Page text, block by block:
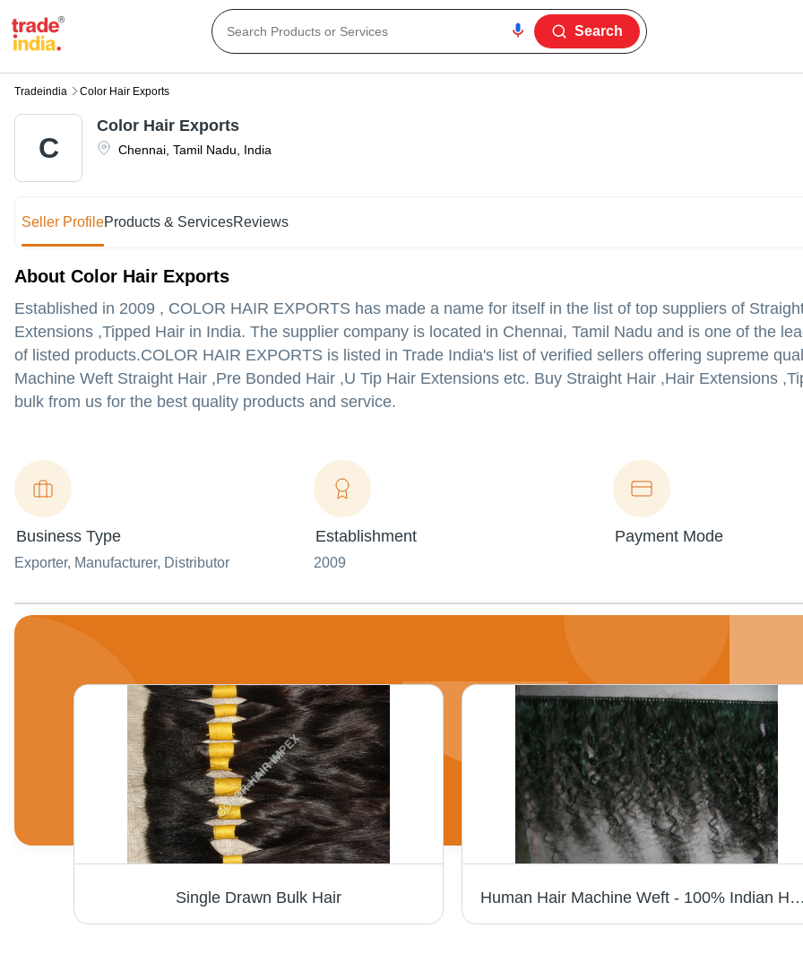
Search
Tradeindia Color Hair Exports
C Chennai Tamil Nadu India
Color Hair Exports
Seller ProfileProducts & ServicesReviews
About Color Hair Exports
Established in 2009 , COLOR HAIR EXPORTS has made a name for itself in the list of top suppliers of
Extensions ,Tipped Hair in India. The supplier company is located in Chennai, Tamil Nadu and is one of the
of listed products.COLOR HAIR EXPORTS is listed in Trade India's list of verified sellers offering supreme
Machine Weft Straight Hair ,Pre Bonded Hair ,U Tip Hair Extensions etc. Buy Straight Hair ,Hair Extensions
bulk from us for the best quality products and service.
Business Type
Exporter, Manufacturer, Distributor
Establishment
2009
Payment Mode
Single Drawn Bulk Hair Human Hair Machine Weft - 100% Indian Human Hair, Silky Straight & Body Wave Styles, Custom Color